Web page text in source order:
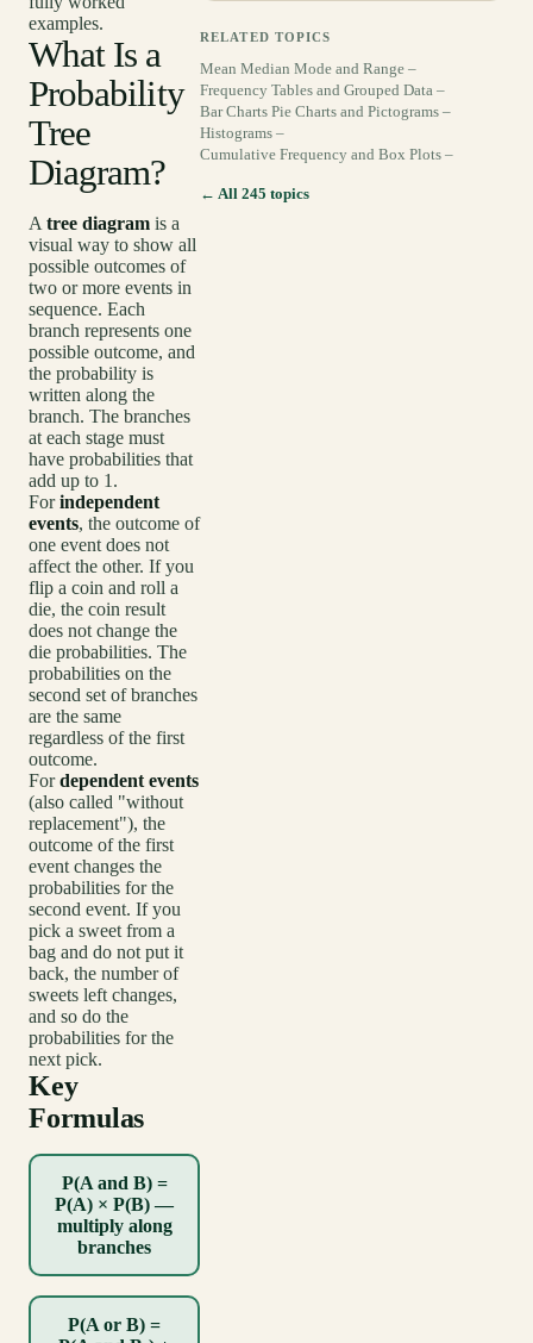
examples.
What Is a
Probability
Tree
Diagram?
A tree diagram is a
visual way to show all
possible outcomes of
two or more events in
sequence. Each
branch represents one
possible outcome, and
the probability is
written along the
branch. The branches
at each stage must
have probabilities that
add up to 1.
Forindependent
events, the outcome of
one event does not
affect the other. If you
flip a coin and roll a
die, the coin result
does not change the
die probabilities. The
probabilities on the
second set of branches
are the same
regardless of the first
outcome.
Fordependent events
(also called "without
replacement"), the
outcome of the first
event changes the
probabilities for the
second event. If you
pick a sweet from a
bag and do not put it
back, the number of
sweets left changes,
and so do the
probabilities for the
next pick.
Key
Formulas
P(A and B) =
P(A) × P(B) —
multiply along
branches
P(A or B) =
RELATED TOPICS
Mean Median Mode and Range –
Frequency Tables and Grouped Data –
Bar Charts Pie Charts and Pictograms –
Histograms –
Cumulative Frequency and Box Plots –
← All 245 topics